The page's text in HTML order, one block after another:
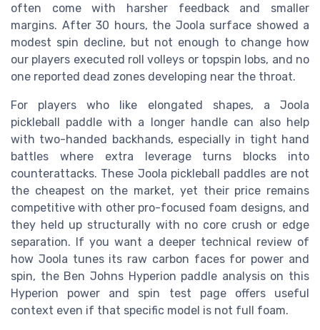
often come with harsher feedback and smaller
margins. After 30 hours, the Joola surface showed a
modest spin decline, but not enough to change how
our players executed roll volleys or topspin lobs, and no
one reported dead zones developing near the throat.
For players who like elongated shapes, a Joola
pickleball paddle with a longer handle can also help
with two-handed backhands, especially in tight hand
battles where extra leverage turns blocks into
counterattacks. These Joola pickleball paddles are not
the cheapest on the market, yet their price remains
competitive with other pro-focused foam designs, and
they held up structurally with no core crush or edge
separation. If you want a deeper technical review of
how Joola tunes its raw carbon faces for power and
spin, the Ben Johns Hyperion paddle analysis on this
Hyperion power and spin test page offers useful
context even if that specific model is not full foam.